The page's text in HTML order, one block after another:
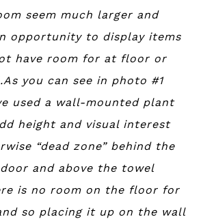
seem much larger and
opportunity to display items
have room for at floor or
you can see in photo #1
used a wall-mounted plant
height and visual interest
“dead zone” behind the
and above the towel
is no room on the floor for
so placing it up on the wall